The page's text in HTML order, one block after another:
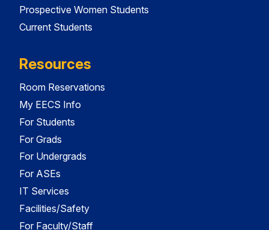
Prospective Women Students
Current Students
Resources
Room Reservations
My EECS Info
For Students
For Grads
For Undergrads
For ASEs
IT Services
Facilities/Safety
For Faculty/Staff